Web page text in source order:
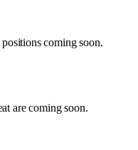
coming soon.
are coming soon.